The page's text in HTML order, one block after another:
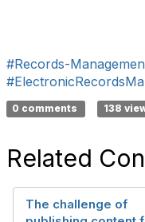
#Records-
0 comments 138
Related
The challenge of